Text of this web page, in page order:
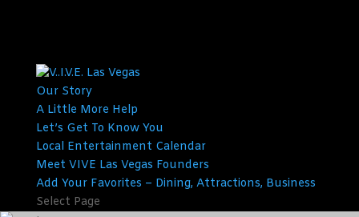
Our Story
A Little More Help
Let’s Get To Know You
Local Entertainment Calendar
Meet VIVE Las Vegas Founders
Add Your Favorites – Dining, Attractions, Business
Select Page